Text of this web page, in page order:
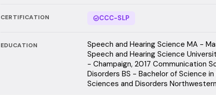
CERTIFICATION CCC-SLP
EDUCATION
Speech and Hearing Science MA -
Speech and Hearing Science
- Champaign, 2017 Communication
Disorders BS - Bachelor of Science
Sciences and Disorders